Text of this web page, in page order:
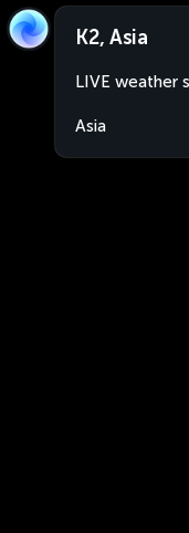
K2, Asia
LIVE weather
Asia